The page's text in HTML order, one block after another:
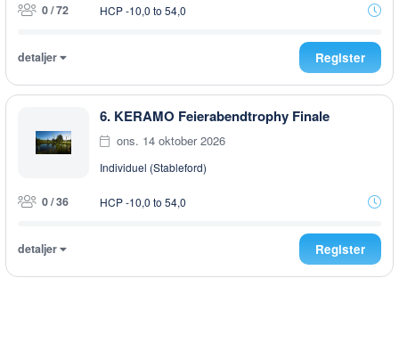
0 / 72 HCP -10,0 to 54,0
detaljer Register
6. KERAMO Feierabendtrophy Finale
ons. 14 oktober 2026
Individuel (Stableford)
0 / 36 HCP -10,0 to 54,0
detaljer Register